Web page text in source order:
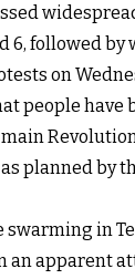
6, followed
on
people have
planned by
swarming in
an apparent